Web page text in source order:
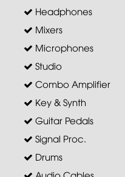
Headphones
Mixers
Microphones
Studio
Combo Amplifier
Key & Synth
Guitar Pedals
Signal Proc.
Drums